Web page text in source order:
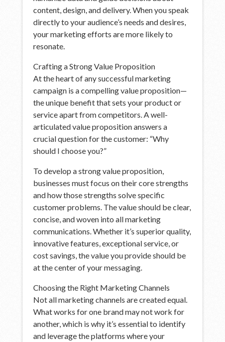
content, design, and delivery. When you speak
directly to your audience’s needs and desires,
your marketing efforts are more likely to
resonate.
Crafting a Strong Value Proposition
At the heart of any successful marketing
campaign is a compelling value proposition—
the unique benefit that sets your product or
service apart from competitors. A well-
articulated value proposition answers a
crucial question for the customer: “Why
should I choose you?”
To develop a strong value proposition,
businesses must focus on their core strengths
and how those strengths solve specific
customer problems. The value should be clear,
concise, and woven into all marketing
communications. Whether it’s superior quality,
innovative features, exceptional service, or
cost savings, the value you provide should be
at the center of your messaging.
Choosing the Right Marketing Channels
Not all marketing channels are created equal.
What works for one brand may not work for
another, which is why it’s essential to identify
and leverage the platforms where your